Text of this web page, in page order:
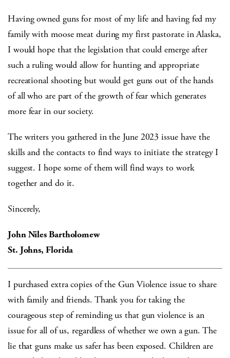
Having owned guns for most of my life and having fed my
family with moose meat during my first pastorate in Alaska,
I would hope that the legislation that could emerge after
such a ruling would allow for hunting and appropriate
recreational shooting but would get guns out of the hands
of all who are part of the growth of fear which generates
more fear in our society.
The writers you gathered in the June 2023 issue have the
skills and the contacts to find ways to initiate the strategy I
suggest. I hope some of them will find ways to work
together and do it.
Sincerely,
John Niles Bartholomew
St. Johns, Florida
I purchased extra copies of the Gun Violence issue to share
with family and friends. Thank you for taking the
courageous step of reminding us that gun violence is an
issue for all of us, regardless of whether we own a gun. The
lie that guns make us safer has been exposed. Children are